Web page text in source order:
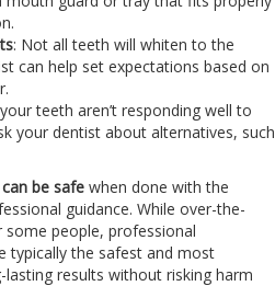
: Not all teeth will whiten to the
can help set expectations based on
teeth aren’t responding well to
your dentist about alternatives, such
be safe when done with the
guidance. While over-the-
people, professional
typically the safest and most
results without risking harm